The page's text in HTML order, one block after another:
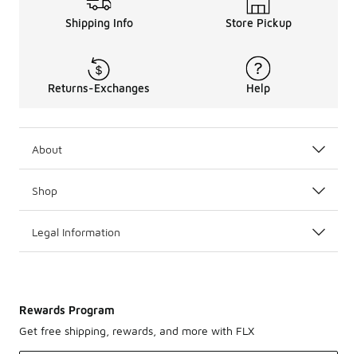
Shipping Info Store Pickup
Returns-Exchanges Help
About
Shop
Legal Information
Rewards Program
Get free shipping, rewards, and more with FLX